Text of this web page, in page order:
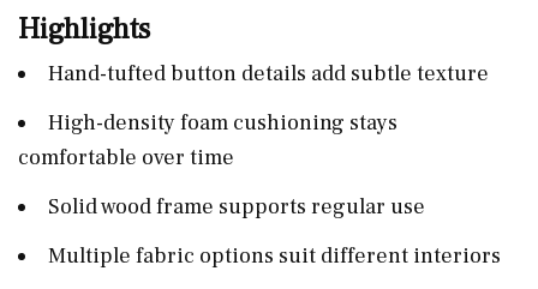
Highlights
Hand-tufted button details add subtle texture
High-density foam cushioning stays
comfortable over time
Solid wood frame supports regular use
Multiple fabric options suit different interiors